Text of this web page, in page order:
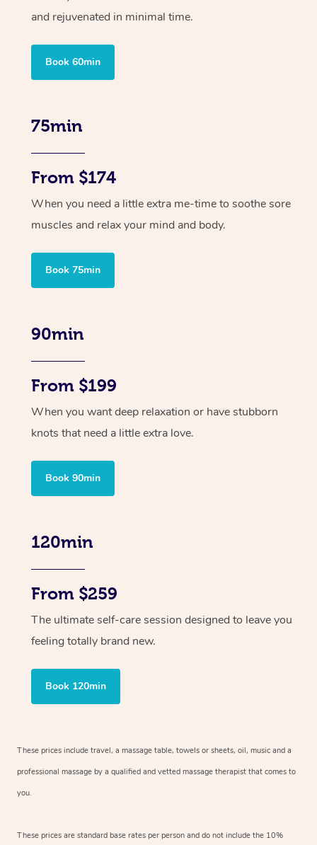
and rejuvenated in minimal time.
Book 60min
75min
From $174
When you need a little extra me-time to soothe sore
muscles and relax your mind and body.
Book 75min
90min
From $199
When you want deep relaxation or have stubborn
knots that need a little extra love.
Book 90min
120min
From $259
The ultimate self-care session designed to leave you
feeling totally brand new.
Book 120min
These prices include travel, a massage table, towels or sheets, oil, music and a
professional massage by a qualified and vetted massage therapist that comes to
you.
These prices are standard base rates per person and do not include the 10%